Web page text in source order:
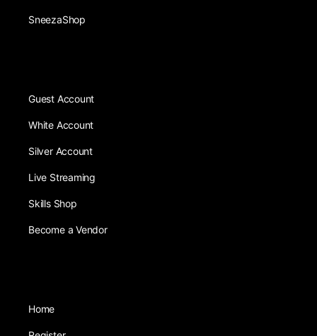
SneezaShop
Guest Account
White Account
Silver Account
Live Streaming
Skills Shop
Become a Vendor
Home